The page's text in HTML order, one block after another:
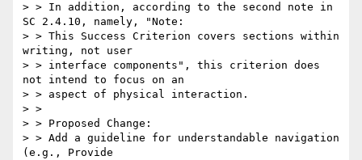
> > In addition, according to the second note in
SC 2.4.10, namely, "Note:
> > This Success Criterion covers sections within
writing, not user
> > interface components", this criterion does
not intend to focus on an
> > aspect of physical interaction.
> >
> > Proposed Change:
> > Add a guideline for understandable navigation
(e.g., Provide